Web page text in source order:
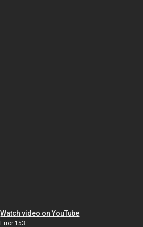
Watch video on YouTube
Error 153